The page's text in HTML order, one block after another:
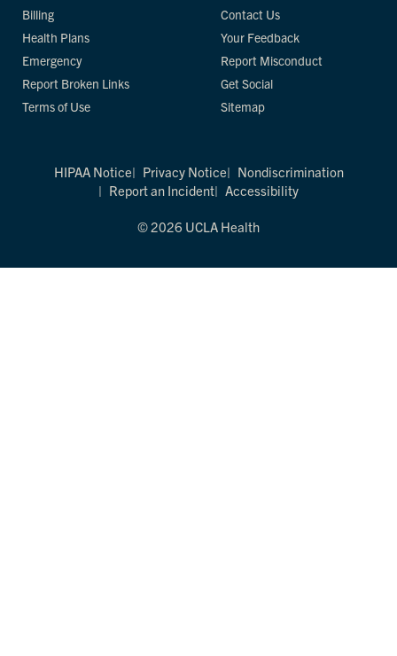
Billing
Health Plans
Emergency
Report Broken Links
Terms of Use
Contact Us
Your Feedback
Report Misconduct
Get Social
Sitemap
HIPAA Notice Privacy Notice
Nondiscrimination
Report an Incident
Accessibility
© 2026 UCLA Health